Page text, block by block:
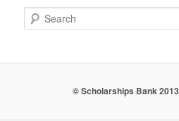
Search
© Scholarships Bank 2013